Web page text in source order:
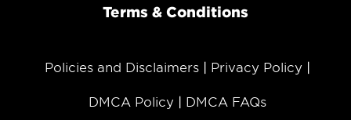
Terms & Conditions
Policies and Disclaimers Privacy Policy
DMCA Policy DMCA FAQs